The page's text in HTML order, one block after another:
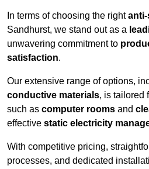
In terms of choosing the right
Sandhurst, we stand out as a
unwavering commitment to
satisfaction.
Our extensive range of options,
conductive materials, is tailored
such as computer rooms and
effective static electricity
With competitive pricing,
processes, and dedicated